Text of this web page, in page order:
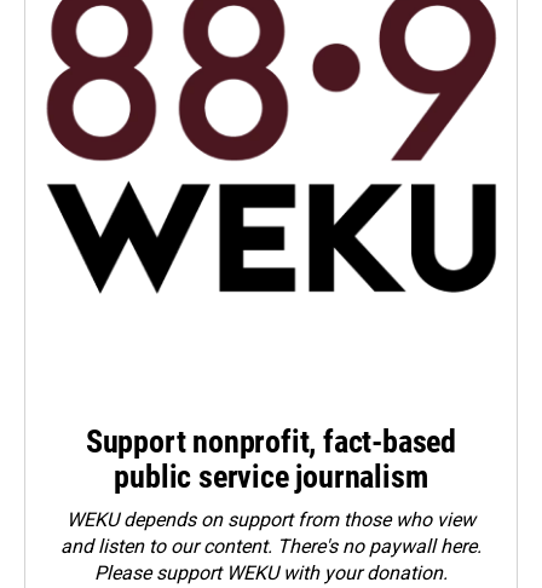
Support nonprofit, fact-based
public service journalism
WEKU depends on support from those who view
and listen to our content. There's no paywall here.
Pleasesupport WEKU with your donation.